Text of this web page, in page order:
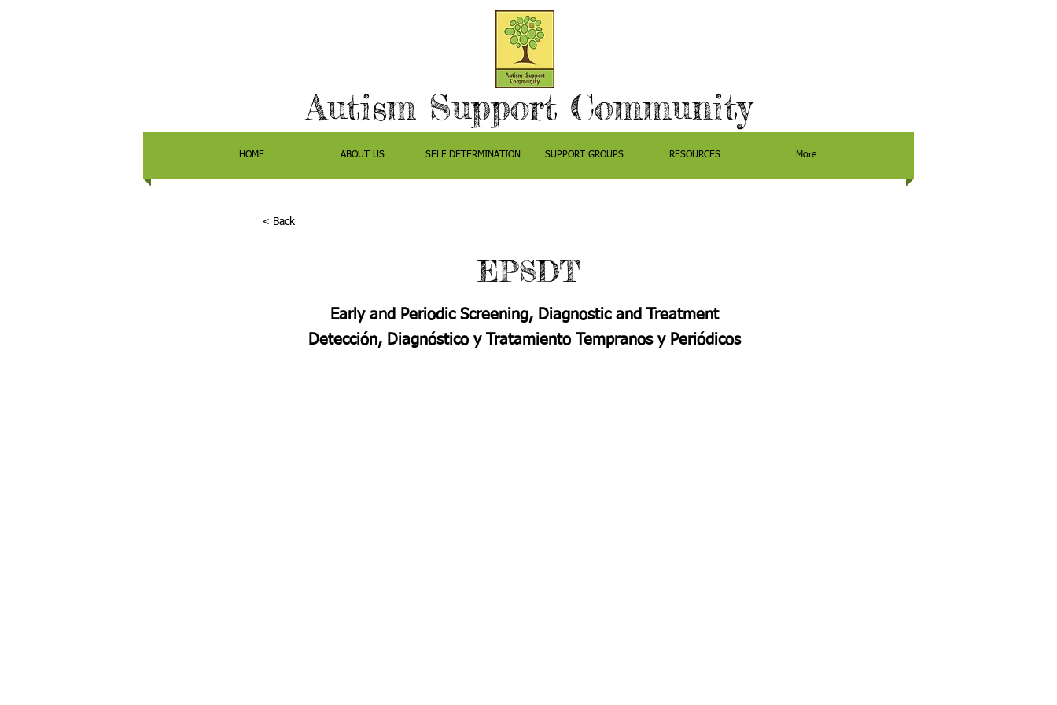
Autism Support Community
HOME ABOUT US SELF DETERMINATION SUPPORT GROUPS RESOURCES More
EPSDT
Early and Periodic Screening, Diagnostic and Treatment
Detección, Diagnóstico y Tratamiento Tempranos y Periódicos
< Back